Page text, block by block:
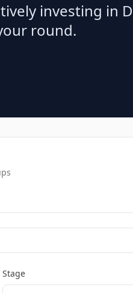
investing in
round.
Stage